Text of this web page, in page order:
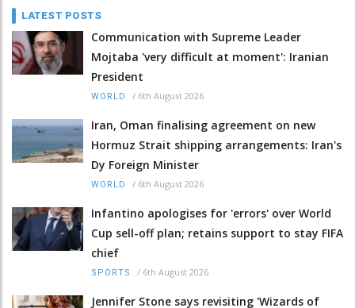
LATEST POSTS
Communication with Supreme Leader
Mojtaba 'very difficult at moment': Iranian
President
WORLD / 6th August 2026
Iran, Oman finalising agreement on new
Hormuz Strait shipping arrangements: Iran's
Dy Foreign Minister
WORLD / 6th August 2026
Infantino apologises for 'errors' over World
Cup sell-off plan; retains support to stay FIFA
chief
SPORTS / 6th August 2026
Jennifer Stone says revisiting 'Wizards of